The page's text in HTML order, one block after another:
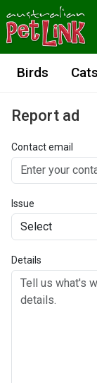
Birds Cats
Report ad
Contact email
Issue
Details